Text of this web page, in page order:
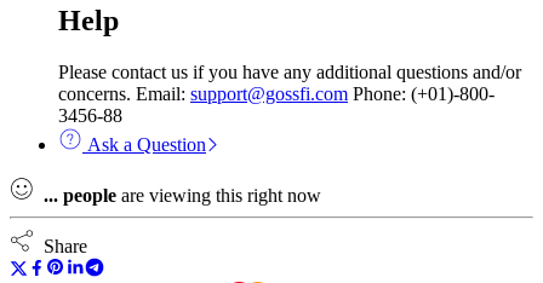
Help
Please contact us if you have any additional questions and/or
concerns. Email: support@gossfi.com Phone: (+01)-800-
3456-88
Ask a Question
... people are viewing this right now
Share